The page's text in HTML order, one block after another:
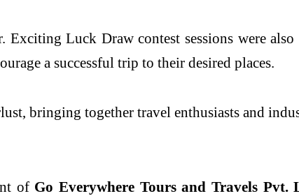
Luck Draw contest sessions were
a successful trip to their desired places.
bringing together travel enthusiasts and
of Go Everywhere Tours and Travels Pvt.